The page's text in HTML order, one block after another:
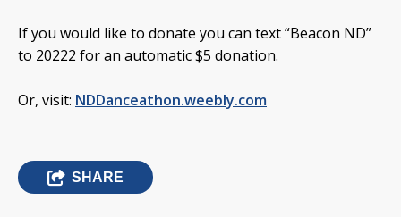
If you would like to donate you can text “Beacon ND”
to 20222 for an automatic $5 donation.
Or, visit: NDDanceathon.weebly.com
SHARE